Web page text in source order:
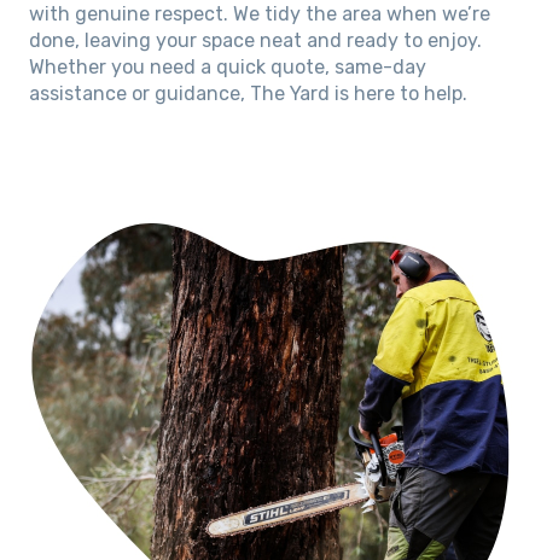
with genuine respect. We tidy the area when we’re
done, leaving your space neat and ready to enjoy.
Whether you need a quick quote, same-day
assistance or guidance, The Yard is here to help.